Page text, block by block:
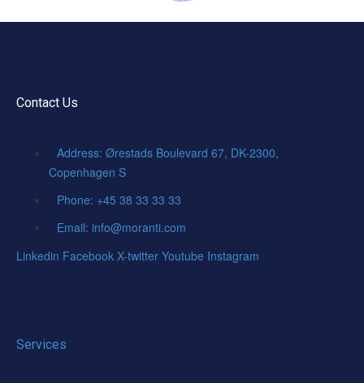
Contact Us
Address: Ørestads Boulevard 67, DK-2300,
Copenhagen S
Phone: +45 38 33 33 33
Email: info@moranti.com
Linkedin Facebook X-twitter Youtube Instagram
Services